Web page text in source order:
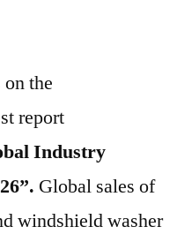
the
report
Industry
Global sales of
windshield washer